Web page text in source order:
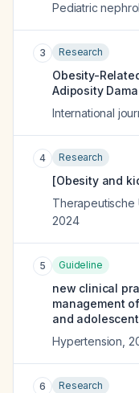
Pediatric
3 Research
Obesity-
Adiposity
International
4 Research
[Obesity and
Therapeutische
2024
5 Guideline
new clinical
management
and
Hypertension
6 Research